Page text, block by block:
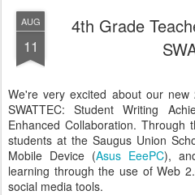
AUG
11
4th Grade
We're very excited about our new
SWATTEC: Student Writing
Enhanced Collaboration.
students at the Saugus Union
Mobile Device (Asus EeePC),
learning through the use of Web
social media tools.